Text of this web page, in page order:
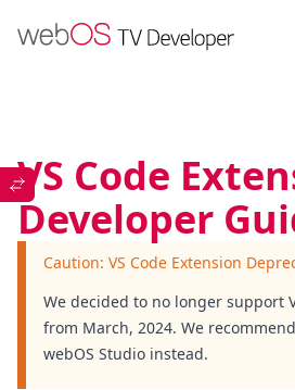
VS Code
Developer
Caution: VS Code Extension
We decided to no longer support
from March, 2024. We
webOS Studio instead.